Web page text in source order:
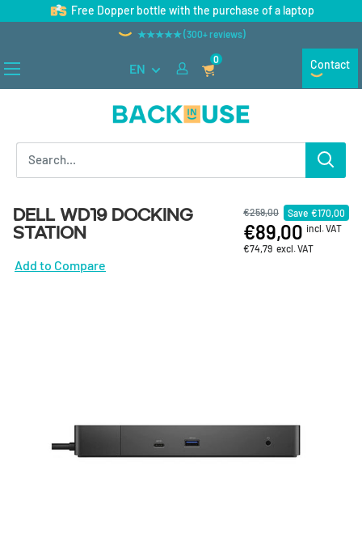
Skip to contentFree Dopper bottle with the purchase of a laptop
★★★★★ (300+ reviews)
Back in Use
EN
0 Contact
Dell WD19 docking
station
€259,00 Save €170,00
€89,00 incl. VAT
€74,79 excl. VAT
Add to Compare